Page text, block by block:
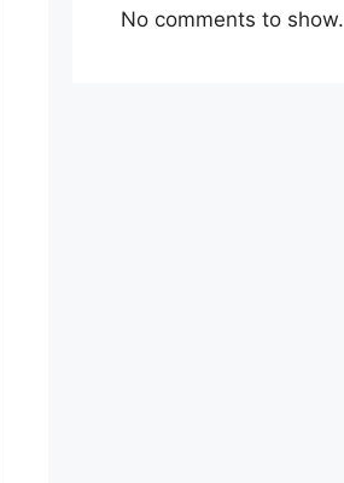
No comments to show.